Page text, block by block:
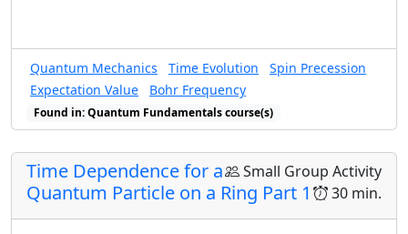
Quantum Mechanics Time Evolution
Spin Precession
Expectation Value
Bohr Frequency
Found in: Quantum Fundamentals course(s)
Small Group Activity
30 min.
Time Dependence for a
Quantum Particle on a Ring Part 1